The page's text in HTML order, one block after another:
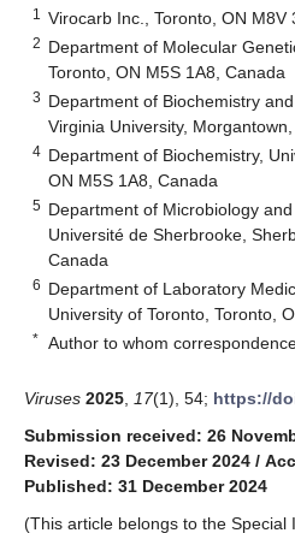
1 Virocarb Inc., Toronto, ON M8V
2 Department of Molecular
Toronto, ON M5S 1A8, Canada
3 Department of Biochemistry
Virginia University,
4 Department of Biochemistry,
ON M5S 1A8, Canada
5 Department of Microbiology
Université de Sherbrooke,
Canada
6 Department of Laboratory
University of Toronto, Toronto,
* Author to whom
Viruses 2025 17(1), 54; https://
Submission received: 26
Revised: 23 December 2024 /
Published: 31 December 2024
(This article belongs to the Special